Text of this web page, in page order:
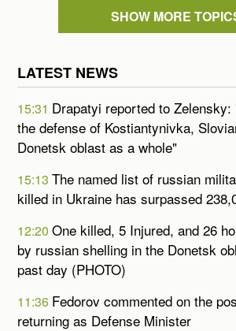
SHOW MORE
LATEST NEWS
15:31 Drapatyi reported to Zelensky:
the defense of Kostiantynivka,
Donetsk oblast as a whole"
15:13The named list of russian
killed in Ukraine has surpassed
12:20One killed, 5 Injured, and 26
by russian shelling in the Donetsk
past day (PHOTO)
11:36 Fedorov commented on the
returning as Defense Minister